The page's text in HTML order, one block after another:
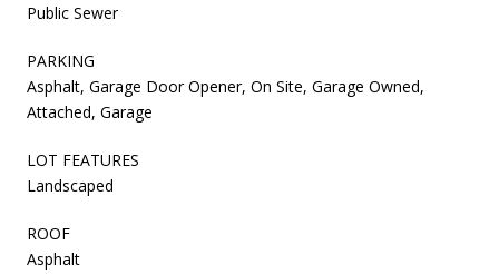
Public Sewer
PARKING
Asphalt, Garage Door Opener, On Site, Garage Owned,
Attached, Garage
LOT FEATURES
Landscaped
ROOF
Asphalt